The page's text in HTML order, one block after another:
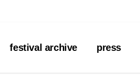
festival archive press